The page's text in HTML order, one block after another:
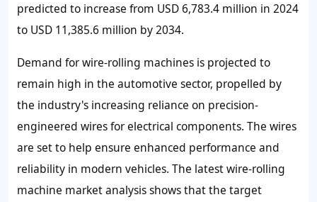
predicted to increase from USD 6,783.4 million in 2024
to USD 11,385.6 million by 2034.
Demand for wire-rolling machines is projected to
remain high in the automotive sector, propelled by
the industry's increasing reliance on precision-
engineered wires for electrical components. The wires
are set to help ensure enhanced performance and
reliability in modern vehicles. The latest wire-rolling
machine market analysis shows that the target